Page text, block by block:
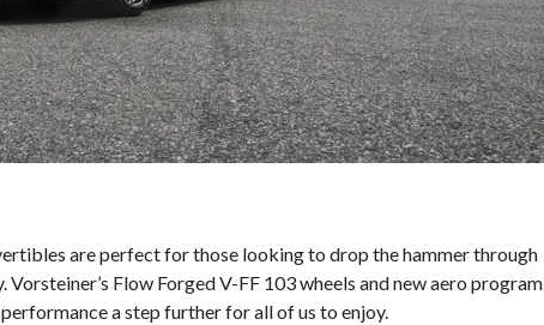
are perfect for those looking to drop the hammer through
Flow Forged V-FF 103 wheels and new aero program
a step further for all of us to enjoy.